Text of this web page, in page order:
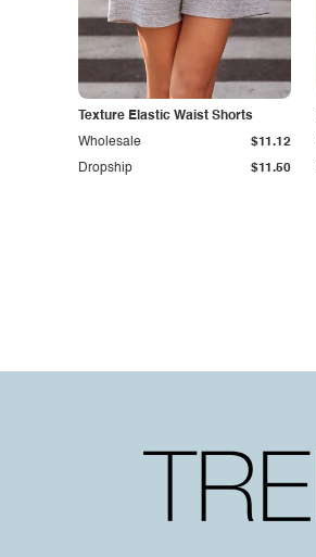
Texture Elastic Waist Shorts
Dropship $11.50
Wholesale $11.12